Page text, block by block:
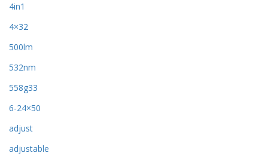
4in1
4×32
500lm
532nm
558g33
6-24×50
adjust
adjustable